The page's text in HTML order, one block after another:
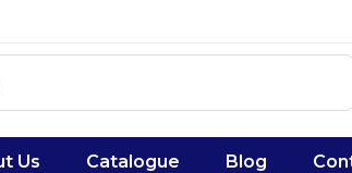
Us Catalogue Blog